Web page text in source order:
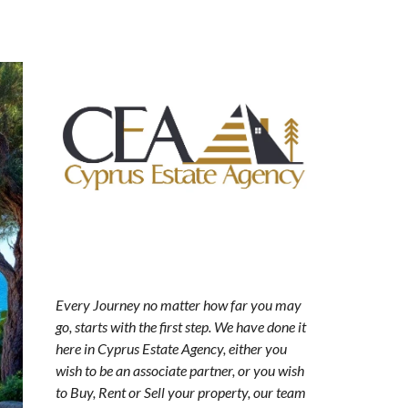
Every Journey no matter how far you may
go, starts with the first step. We have done it
here in Cyprus Estate Agency, either you
wish to be an associate partner, or you wish
to Buy, Rent or Sell your property, our team